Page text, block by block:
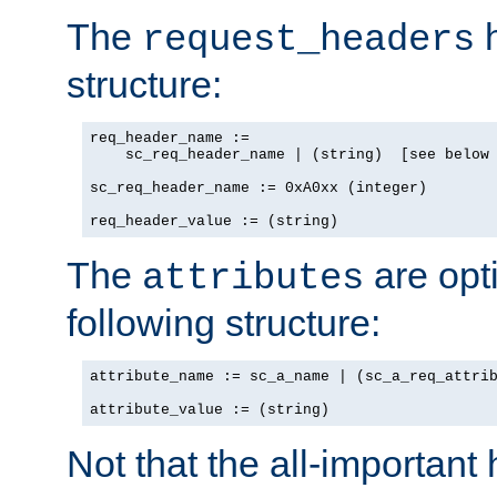
The request_headers
structure:
req_header_name :=
sc_req_header_name | (string)  [see below
sc_req_header_name := 0xA0xx (integer)
req_header_value := (string)
The attributes are
following structure:
attribute_name := sc_a_name |
attribute_value := (string)
Not that the all-important